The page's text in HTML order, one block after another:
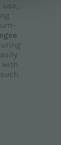
with
, such